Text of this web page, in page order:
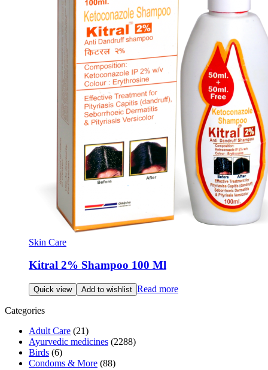
Skin Care
Kitral 2% Shampoo 100 Ml
Quick view Add to wishlist Read more
Categories
Adult Care (21)
Ayurvedic medicines (2288)
Birds (6)
Condoms & More (88)